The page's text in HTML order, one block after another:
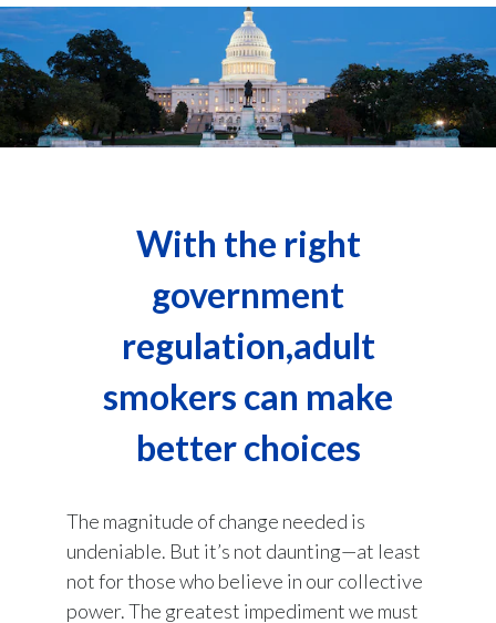
With the right
government
regulation,adult
smokers can make
better choices
The magnitude of change needed is
undeniable. But it’s not daunting—at least
not for those who believe in our collective
power. The greatest impediment we must